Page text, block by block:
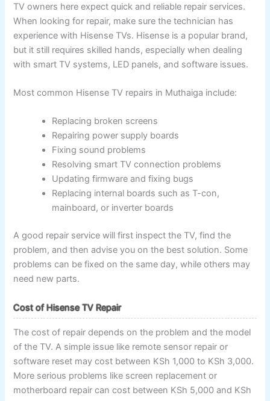
TV owners here expect quick and reliable repair services.
When looking for repair, make sure the technician has
experience with Hisense TVs. Hisense is a popular brand,
but it still requires skilled hands, especially when dealing
with smart TV systems, LED panels, and software issues.
Most common Hisense TV repairs in Muthaiga include:
Replacing broken screens
Repairing power supply boards
Fixing sound problems
Resolving smart TV connection problems
Updating firmware and fixing bugs
Replacing internal boards such as T-con,
mainboard, or inverter boards
A good repair service will first inspect the TV, find the
problem, and then advise you on the best solution. Some
problems can be fixed on the same day, while others may
need new parts.
Cost of Hisense TV Repair
The cost of repair depends on the problem and the model
of the TV. A simple issue like remote sensor repair or
software reset may cost between KSh 1,000 to KSh 3,000.
More serious problems like screen replacement or
motherboard repair can cost between KSh 5,000 and KSh